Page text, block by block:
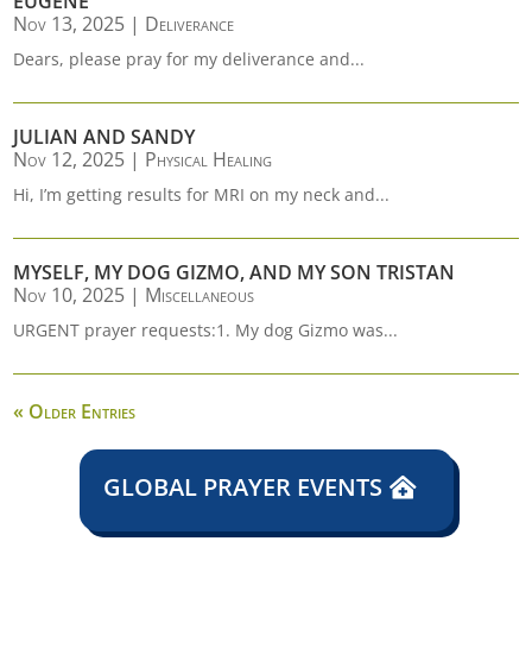
Nov 13, 2025 | Deliverance
Dears, please pray for my deliverance and...
JULIAN AND SANDY
Nov 12, 2025 | Physical Healing
Hi, I’m getting results for MRI on my neck and...
MYSELF, MY DOG GIZMO, AND MY SON TRISTAN
Nov 10, 2025 | Miscellaneous
URGENT prayer requests:1. My dog Gizmo was...
« Older Entries
GLOBAL PRAYER EVENTS